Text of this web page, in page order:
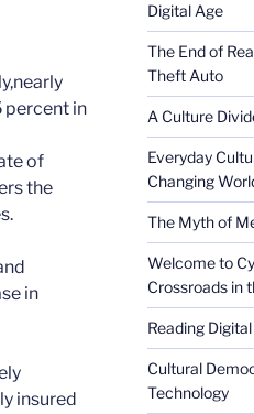
percent in
of
the
in
insured
Digital Age
The End of
Theft Auto
A Culture
Everyday
Changing
The Myth of
Welcome to
Crossroads in
Reading
Cultural
Technology